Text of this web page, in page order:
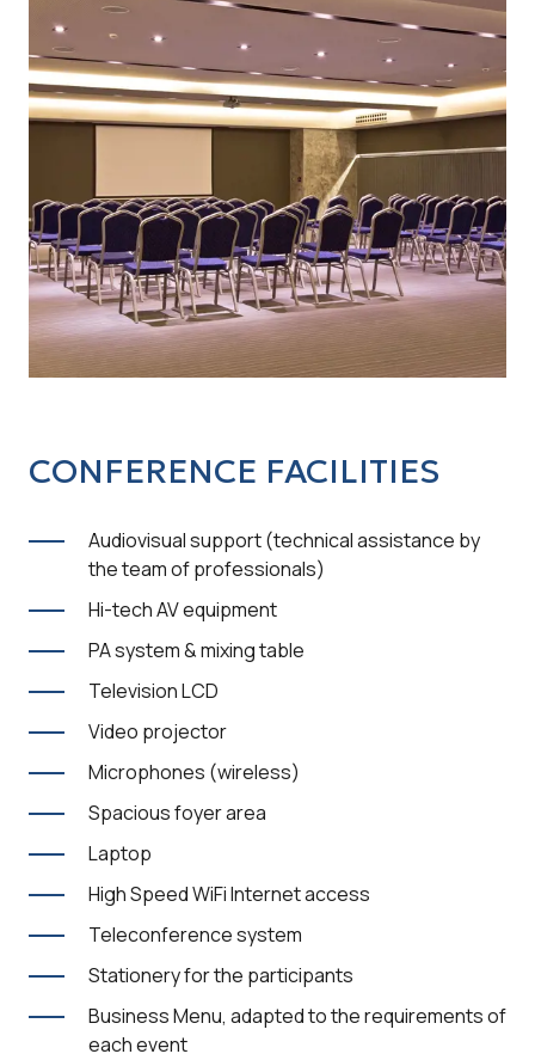
CONFERENCE FACILITIES
Audiovisual support (technical assistance by
the team of professionals)
Hi-tech AV equipment
PA system & mixing table
Television LCD
Video projector
Microphones (wireless)
Spacious foyer area
Laptop
High Speed WiFi Internet access
Teleconference system
Stationery for the participants
Business Menu, adapted to the requirements of
each event